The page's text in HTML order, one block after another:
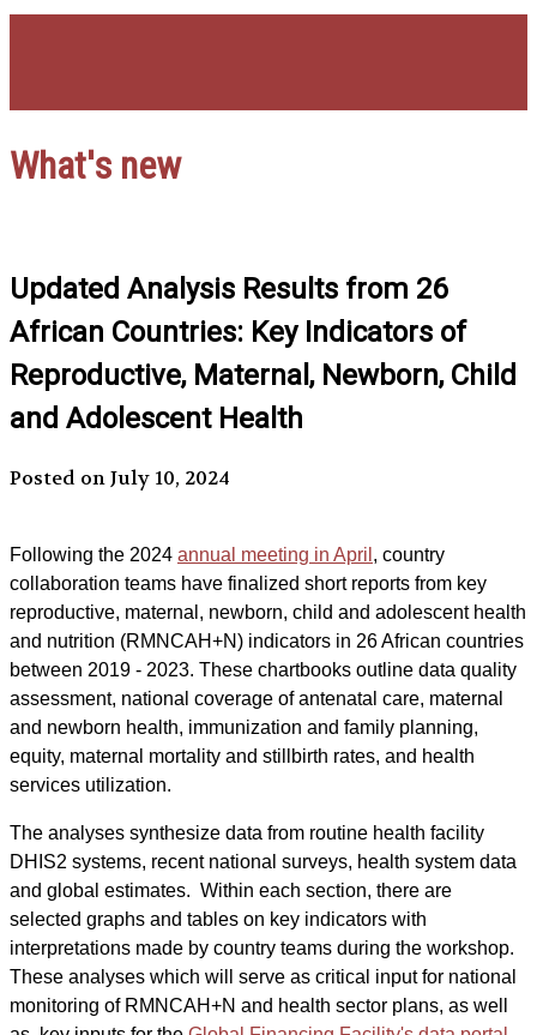
What's new
Updated Analysis Results from 26
African Countries: Key Indicators of
Reproductive, Maternal, Newborn, Child
and Adolescent Health
Posted on July 10, 2024
Following the 2024 annual meeting in April , country
collaboration teams have finalized short reports from key
reproductive, maternal, newborn, child and adolescent health
and nutrition (RMNCAH+N) indicators in 26 African countries
between 2019 - 2023. These chartbooks outline data quality
assessment, national coverage of antenatal care, maternal
and newborn health, immunization and family planning,
equity, maternal mortality and stillbirth rates, and health
services utilization.
The analyses synthesize data from routine health facility
DHIS2 systems, recent national surveys, health system data
and global estimates. Within each section, there are
selected graphs and tables on key indicators with
interpretations made by country teams during the workshop.
These analyses which will serve as critical input for national
monitoring of RMNCAH+N and health sector plans, as well